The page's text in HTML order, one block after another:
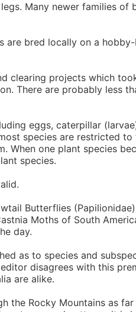
Many newer families of
bred locally on a hobby-
clearing projects which
There are probably less
eggs, caterpillar
species are restricted to
When one plant species
species.
Butterflies
Moths of South
day.
as to species and
disagrees with this
are alike.
the Rocky Mountains as